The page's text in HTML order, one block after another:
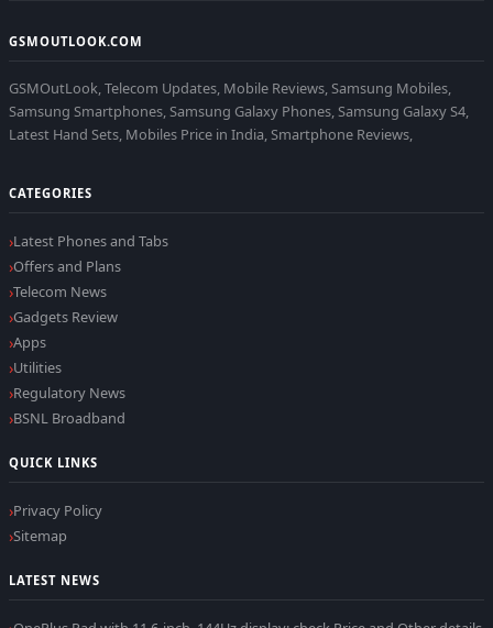
GSMOUTLOOK.COM
GSMOutLook, Telecom Updates, Mobile Reviews, Samsung Mobiles,
Samsung Smartphones, Samsung Galaxy Phones, Samsung Galaxy S4,
Latest Hand Sets, Mobiles Price in India, Smartphone Reviews,
CATEGORIES
Latest Phones and Tabs
Offers and Plans
Telecom News
Gadgets Review
Apps
Utilities
Regulatory News
BSNL Broadband
QUICK LINKS
Privacy Policy
Sitemap
LATEST NEWS